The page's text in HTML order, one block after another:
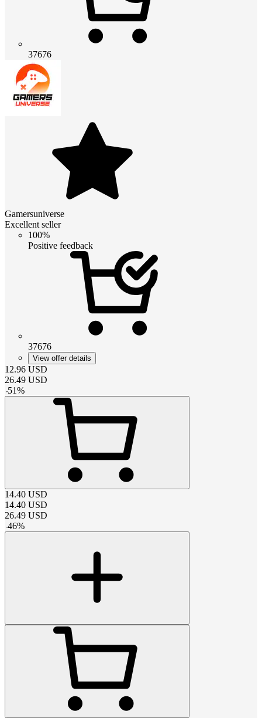
37676
Gamersuniverse
Excellent seller
100%
Positive feedback
37676
View offer details
12.96 USD
26.49 USD
-51%
14.40 USD
14.40 USD
26.49 USD
-46%